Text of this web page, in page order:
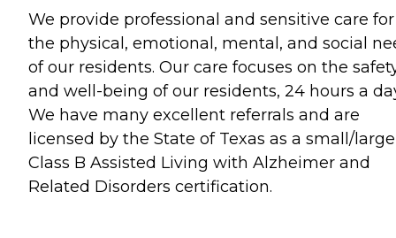
We provide professional and sensitive care for
the physical, emotional, mental, and social
of our residents. Our care focuses on the
and well-being of our residents, 24 hours a
We have many excellent referrals and are
licensed by the State of Texas as a small/large
Class B Assisted Living with Alzheimer and
Related Disorders certification.